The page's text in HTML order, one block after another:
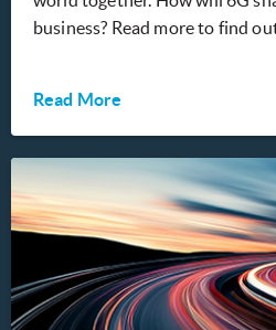
business? Read more to find
Read More